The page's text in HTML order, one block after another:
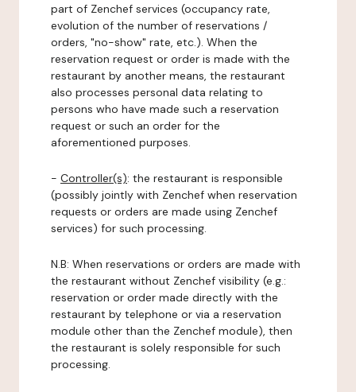
part of Zenchef services (occupancy rate,
evolution of the number of reservations /
orders, "no-show" rate, etc.). When the
reservation request or order is made with the
restaurant by another means, the restaurant
also processes personal data relating to
persons who have made such a reservation
request or such an order for the
aforementioned purposes.
- Controller(s): the restaurant is responsible
(possibly jointly with Zenchef when reservation
requests or orders are made using Zenchef
services) for such processing.
N.B: When reservations or orders are made with
the restaurant without Zenchef visibility (e.g.:
reservation or order made directly with the
restaurant by telephone or via a reservation
module other than the Zenchef module), then
the restaurant is solely responsible for such
processing.